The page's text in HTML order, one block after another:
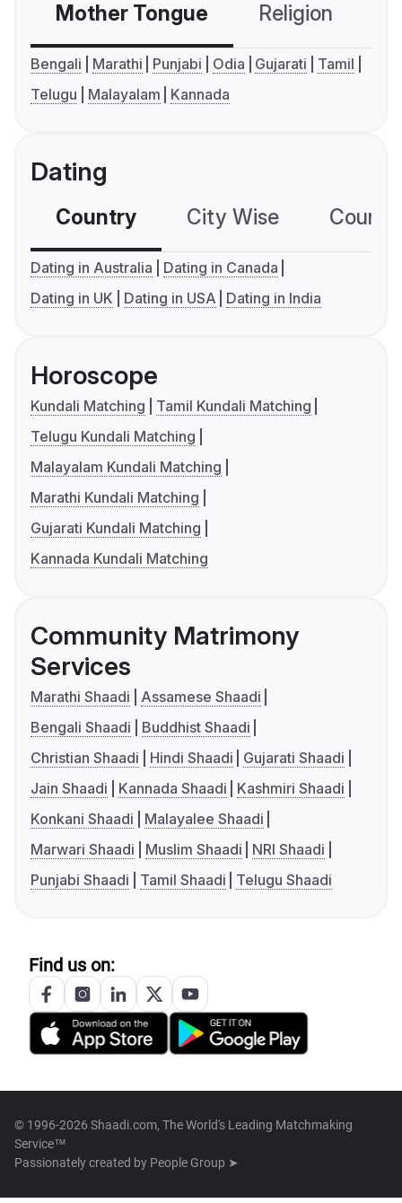
Mother Tongue Religion
Bengali Marathi Punjabi Odia Gujarati
Tamil
Telugu
Malayalam Kannada
Dating
Country City Wise
Dating in Australia
Dating in Canada
Dating in UK
Dating in USA Dating in India
Horoscope
Kundali Matching
Tamil Kundali Matching
Telugu Kundali Matching
Malayalam Kundali Matching
Marathi Kundali Matching
Gujarati Kundali Matching
Kannada Kundali Matching
Community Matrimony
Services
Marathi Shaadi
Assamese Shaadi
Bengali Shaadi
Buddhist Shaadi
Christian Shaadi
Hindi Shaadi
Gujarati Shaadi
Jain Shaadi
Kannada Shaadi
Kashmiri Shaadi
Konkani Shaadi
Malayalee Shaadi
Marwari Shaadi
Muslim Shaadi
NRI Shaadi
Punjabi Shaadi
Tamil Shaadi Telugu Shaadi
Find us on:
© 1996-2026 Shaadi.com, The World's Leading Matchmaking
Service™
Passionately created by People Group ➤